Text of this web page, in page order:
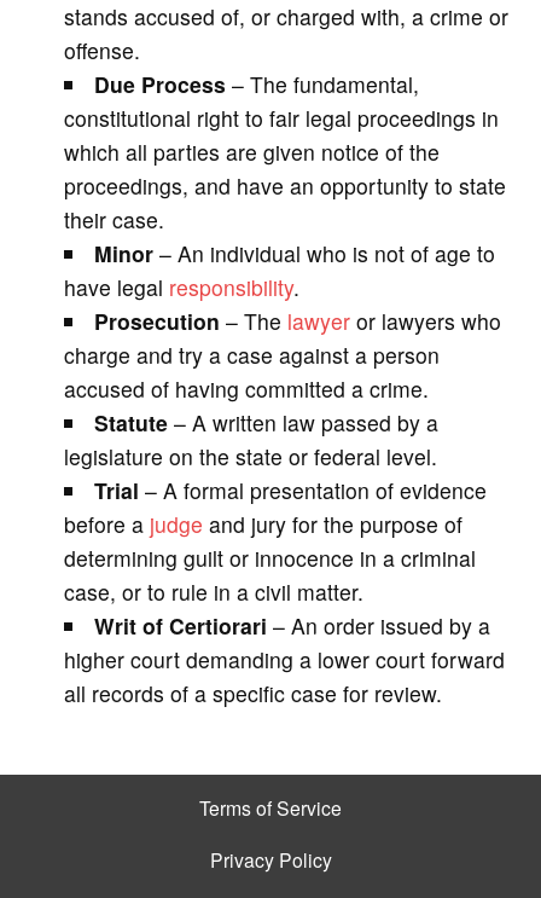
stands accused of, or charged with, a crime or
offense.
Due Process – The fundamental,
constitutional right to fair legal proceedings in
which all parties are given notice of the
proceedings, and have an opportunity to state
their case.
Minor – An individual who is not of age to
have legal responsibility.
Prosecution – The lawyer or lawyers who
charge and try a case against a person
accused of having committed a crime.
Statute – A written law passed by a
legislature on the state or federal level.
Trial – A formal presentation of evidence
before a judge and jury for the purpose of
determining guilt or innocence in a criminal
case, or to rule in a civil matter.
Writ of Certiorari – An order issued by a
higher court demanding a lower court forward
all records of a specific case for review.
Terms of Service
Privacy Policy